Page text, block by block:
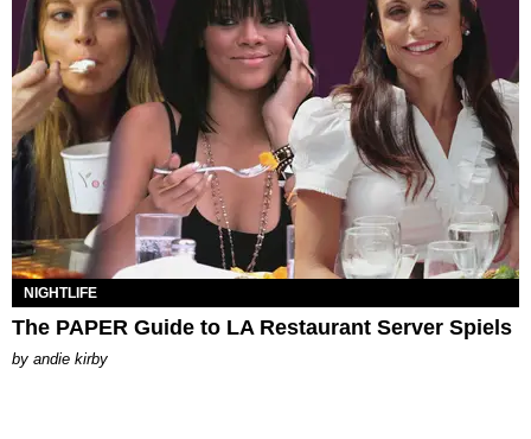
NIGHTLIFE
The PAPER Guide to LA Restaurant Server Spiels
by andie kirby